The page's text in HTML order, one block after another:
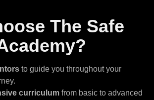
The Safe
to guide you throughout your
curriculum from basic to advanced